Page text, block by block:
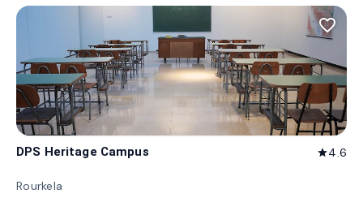
favorite_border
DPS Heritage Campus star4.6
Rourkela